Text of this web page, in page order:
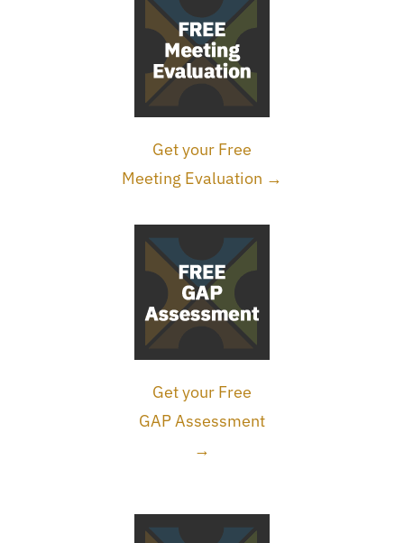
Get your Free
Meeting Evaluation →
Get your Free
GAP Assessment
→